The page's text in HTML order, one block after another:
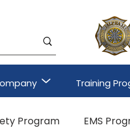
Training
Program EMS